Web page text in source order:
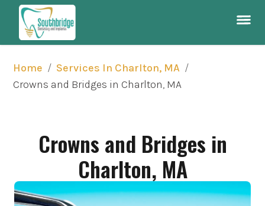
Home / Services In Charlton, MA /
Crowns and Bridges in Charlton, MA
Crowns and Bridges in
Charlton, MA